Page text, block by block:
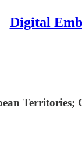
Digital
Territories;